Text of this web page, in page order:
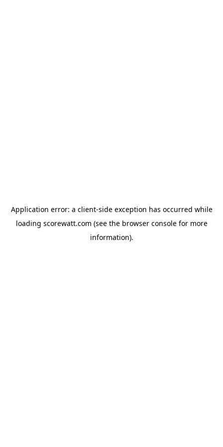
Application error: a client-side exception has occurred while
loading scorewatt.com (see the browser consolefor more
information).